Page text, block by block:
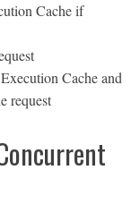
Cache if
Cache and
request